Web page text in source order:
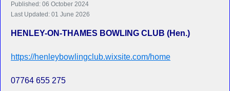
Published: 06 October 2024
Last Updated: 01 June 2026
HENLEY-ON-THAMES BOWLING CLUB (Hen.)
https://henleybowlingclub.wixsite.com/home
07764 655 275